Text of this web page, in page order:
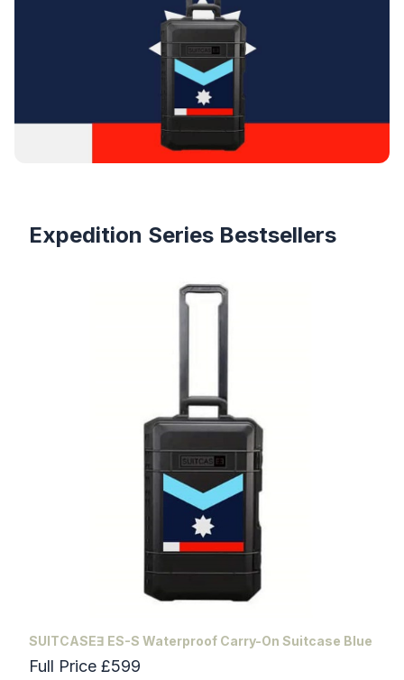
Products
Expedition Series Bestsellers
SUITCASEƎ ES-S Waterproof Carry-On Suitcase Blue
Full Price £599